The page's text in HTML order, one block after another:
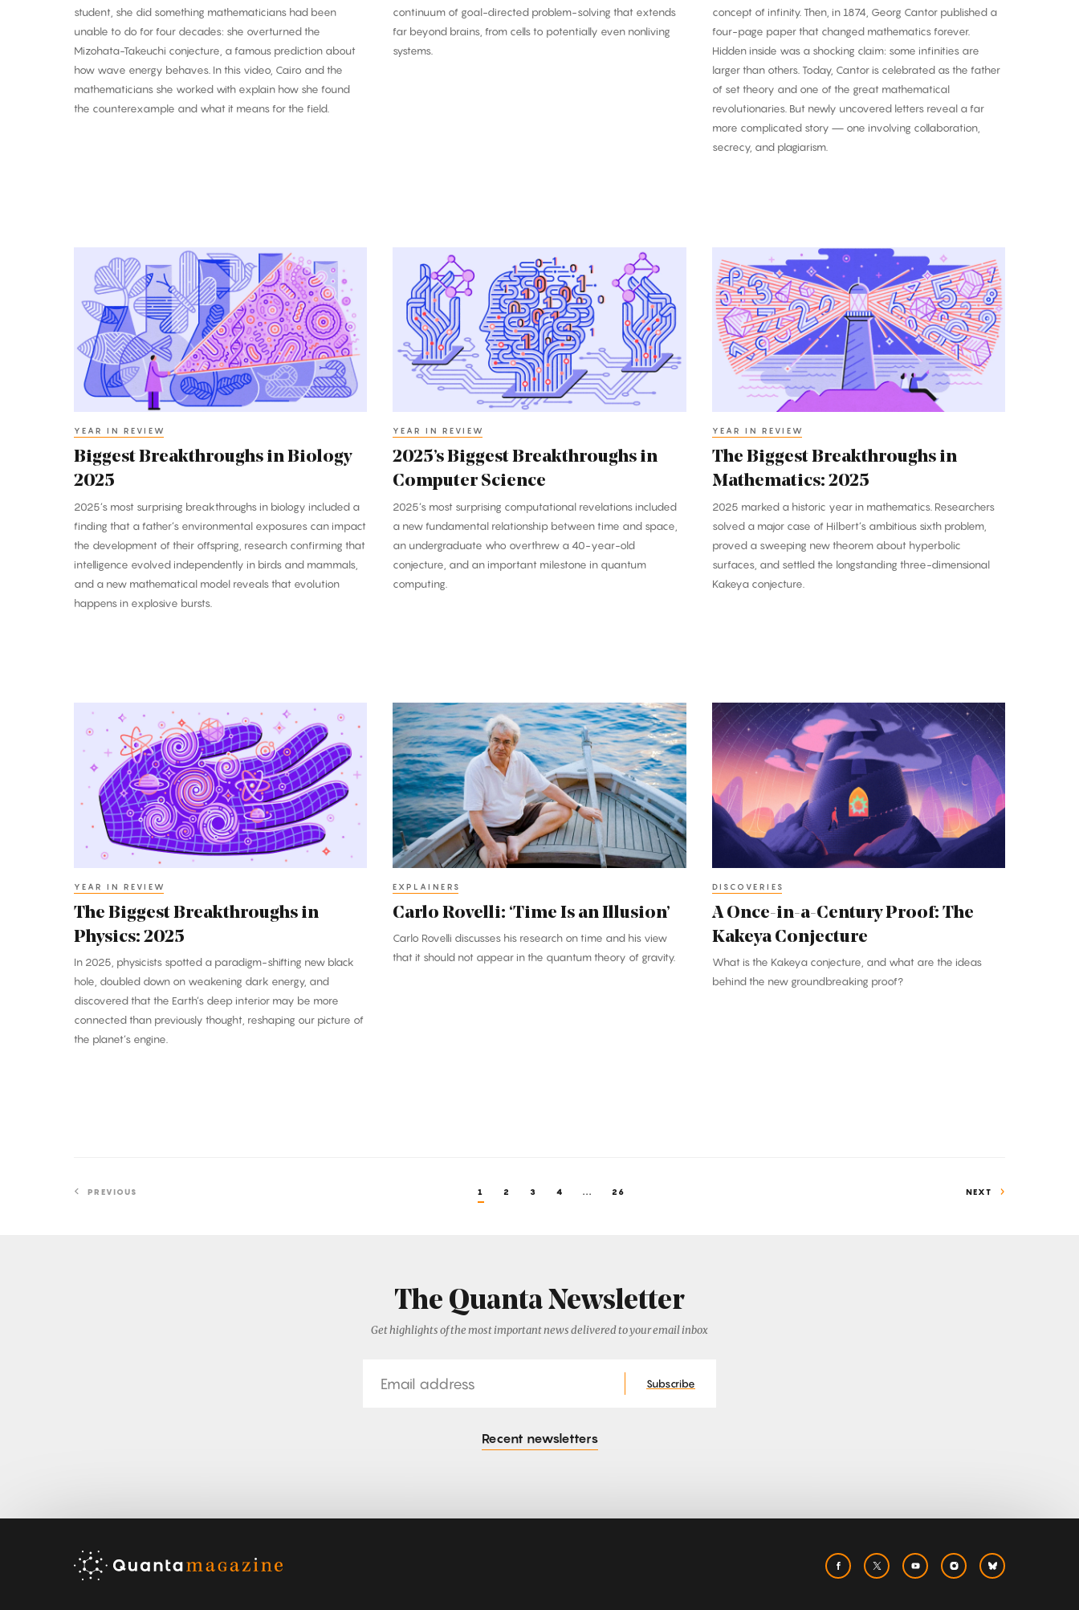
student, she did something mathematicians had been
unable to do for four decades: she overturned the
Mizohata-Takeuchi conjecture, a famous prediction about
how wave energy behaves. In this video, Cairo and the
mathematicians she worked with explain how she found
the counterexample and what it means for the field.
continuum of goal-directed problem-solving that extends
far beyond brains, from cells to potentially even nonliving
systems.
concept of infinity. Then, in 1874, Georg Cantor published a
four-page paper that changed mathematics forever.
Hidden inside was a shocking claim: some infinities are
larger than others. Today, Cantor is celebrated as the father
of set theory and one of the great mathematical
revolutionaries. But newly uncovered letters reveal a far
more complicated story — one involving collaboration,
secrecy, and plagiarism.
Biggest
Breakthroughs
in
Biology
2025
YEAR IN REVIEW
Biggest Breakthroughs in Biology
2025
2025’s most surprising breakthroughs in biology included a
finding that a father’s environmental exposures can impact
the development of their offspring, research confirming that
intelligence evolved independently in birds and mammals,
and a new mathematical model reveals that evolution
happens in explosive bursts.
Biggest
Breakthroughs
Computer
Science
YEAR IN REVIEW
2025’s Biggest Breakthroughs in
Computer Science
2025’s most surprising computational revelations included
a new fundamental relationship between time and space,
an undergraduate who overthrew a 40-year-old
conjecture, and an important milestone in quantum
computing.
The
Biggest
Breakthroughs
in
Mathematics:
2025
YEAR IN REVIEW
The Biggest Breakthroughs in
Mathematics: 2025
2025 marked a historic year in mathematics. Researchers
solved a major case of Hilbert’s ambitious sixth problem,
proved a sweeping new theorem about hyperbolic
surfaces, and settled the longstanding three-dimensional
Kakeya conjecture.
The
Biggest
Breakthroughs
Physics:
2025
YEAR IN REVIEW
The Biggest Breakthroughs in
Physics: 2025
In 2025, physicists spotted a paradigm-shifting new black
hole, doubled down on weakening dark energy, and
discovered that the Earth’s deep interior may be more
connected than previously thought, reshaping our picture of
the planet’s engine.
Carlo
Rovelli:
‘Time
Is
an
Illusion’
EXPLAINERS
Carlo Rovelli: ‘Time Is an Illusion’
Carlo Rovelli discusses his research on time and his view
that it should not appear in the quantum theory of gravity.
A
Once-
in-
a-
Century
Proof:
The
Kakeya
Conjecture
DISCOVERIES
A Once-in-a-Century Proof: The
Kakeya Conjecture
What is the Kakeya conjecture, and what are the ideas
behind the new groundbreaking proof?
PREVIOUS 1 2 3 4 ... 26 NEXT
The Quanta Newsletter
Get highlights of the most important news delivered to your email inbox
Subscribe
Recent newsletters